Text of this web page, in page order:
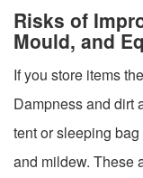
Risks of
Mould, and
If you store items
Dampness and dirt
tent or sleeping
and mildew. These